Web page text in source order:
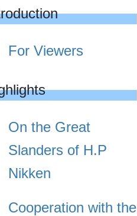
For Viewers
On the Great
Slanders of H.P
Nikken
Cooperation with the